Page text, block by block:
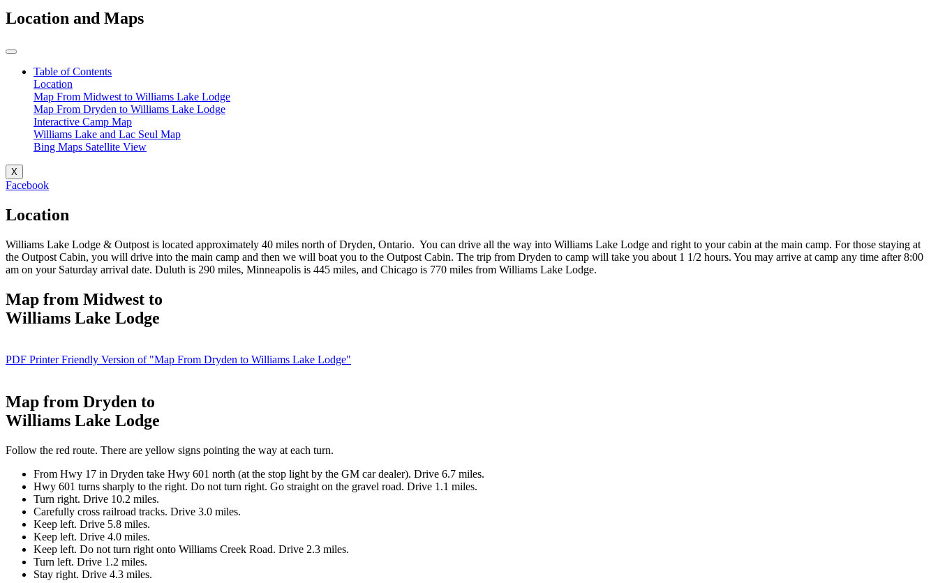
Location and Maps
Table of Contents
Location
Map From Midwest to Williams Lake Lodge
Map From Dryden to Williams Lake Lodge
Interactive Camp Map
Williams Lake and Lac Seul Map
Bing Maps Satellite View
X
Facebook
Location
Williams Lake Lodge & Outpost is located approximately 40 miles north of Dryden, Ontario. You can drive all the way into Williams Lake Lodge and right to your cabin at the main camp. For those staying at
the Outpost Cabin, you will drive into the main camp and then we will boat you to the Outpost Cabin. The trip from Dryden to camp will take you about 1 1/2 hours. You may arrive at camp any time after 8:00
am on your Saturday arrival date. Duluth is 290 miles, Minneapolis is 445 miles, and Chicago is 770 miles from Williams Lake Lodge.
Map from Midwest to
Williams Lake Lodge
PDF Printer Friendly Version of "Map From Dryden to Williams Lake Lodge"
Map from Dryden to
Williams Lake Lodge
Follow the red route. There are yellow signs pointing the way at each turn.
From Hwy 17 in Dryden take Hwy 601 north (at the stop light by the GM car dealer). Drive 6.7 miles.
Hwy 601 turns sharply to the right. Do not turn right. Go straight on the gravel road. Drive 1.1 miles.
Turn right. Drive 10.2 miles.
Carefully cross railroad tracks. Drive 3.0 miles.
Keep left. Drive 5.8 miles.
Keep left. Drive 4.0 miles.
Keep left. Do not turn right onto Williams Creek Road. Drive 2.3 miles.
Turn left. Drive 1.2 miles.
Stay right. Drive 4.3 miles.